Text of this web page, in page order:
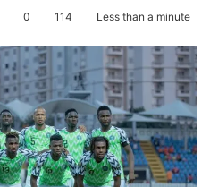
0 114 Less than a minute